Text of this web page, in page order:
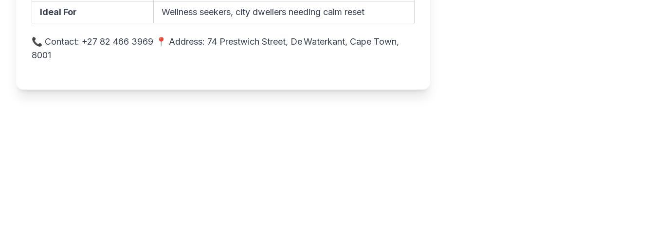
Ideal For Wellness seekers, city dwellers needing calm reset
📞 Contact: +27 82 466 3969 📍 Address: 74 Prestwich Street, De Waterkant, Cape Town,
8001